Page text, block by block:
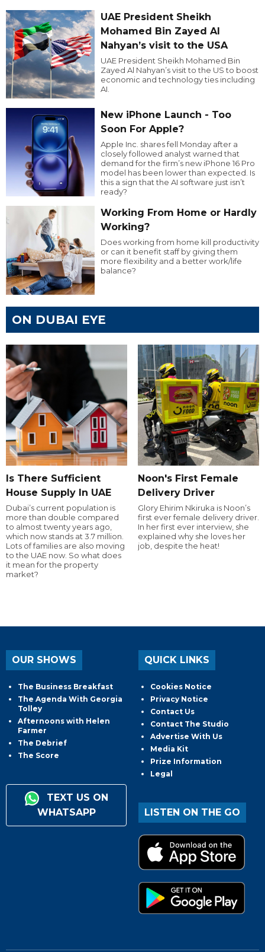
UAE President Sheikh
Mohamed Bin Zayed Al
Nahyan’s visit to the USA
UAE President Sheikh Mohamed Bin
Zayed Al Nahyan’s visit to the US to boost
economic and technology ties including
AI.
New iPhone Launch - Too
Soon For Apple?
Apple Inc. shares fell Monday after a
closely followed analyst warned that
demand for the firm’s new iPhone 16 Pro
model has been lower than expected. Is
this a sign that the AI software just isn’t
ready?
Working From Home or Hardly
Working?
Does working from home kill productivity
or can it benefit staff by giving them
more flexibility and a better work/life
balance?
ON DUBAI EYE
Is There Sufficient
House Supply In UAE
Dubai’s current population is
more than double compared
to almost twenty years ago,
which now stands at 3.7 million.
Lots of families are also moving
to the UAE now. So what does
it mean for the property
market?
Noon's First Female
Delivery Driver
Glory Ehirim Nkiruka is Noon’s
first ever female delivery driver.
In her first ever interview, she
explained why she loves her
job, despite the heat!
OUR SHOWS
The Business Breakfast
The Agenda With Georgia
Tolley
Afternoons with Helen
Farmer
The Debrief
The Score
TEXT US ON
WHATSAPP
QUICK LINKS
Cookies Notice
Privacy Notice
Contact Us
Contact The Studio
Advertise With Us
Media Kit
Prize Information
Legal
LISTEN ON THE GO